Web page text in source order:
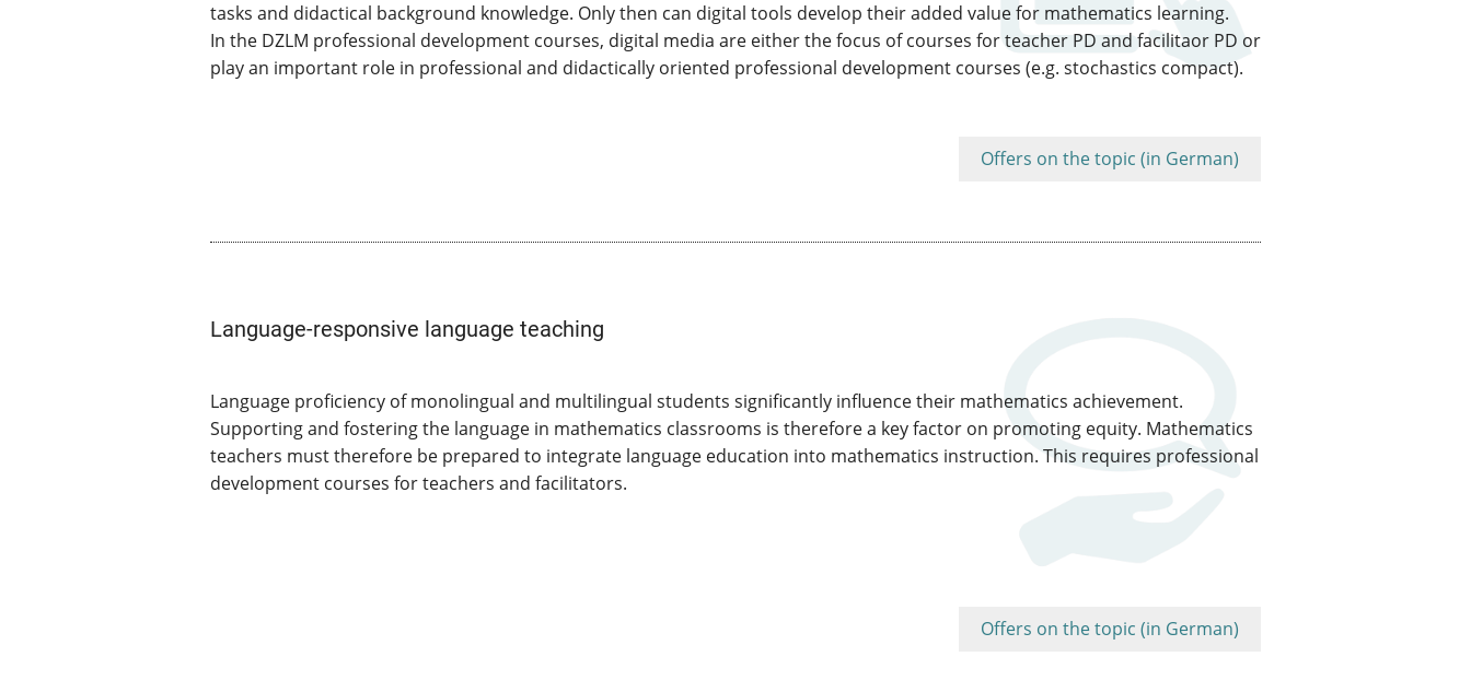
tasks and didactical background knowledge. Only then can digital tools develop their added value for mathematics learning.
In the DZLM professional development courses, digital media are either the focus of courses for teacher PD and facilitaor PD or
play an important role in professional and didactically oriented professional development courses (e.g. stochastics compact).
Offers on the topic (in German)
Language-responsive language teaching
Language proficiency of monolingual and multilingual students significantly influence their mathematics achievement.
Supporting and fostering the language in mathematics classrooms is therefore a key factor on promoting equity. Mathematics
teachers must therefore be prepared to integrate language education into mathematics instruction. This requires professional
development courses for teachers and facilitators.
Offers on the topic (in German)